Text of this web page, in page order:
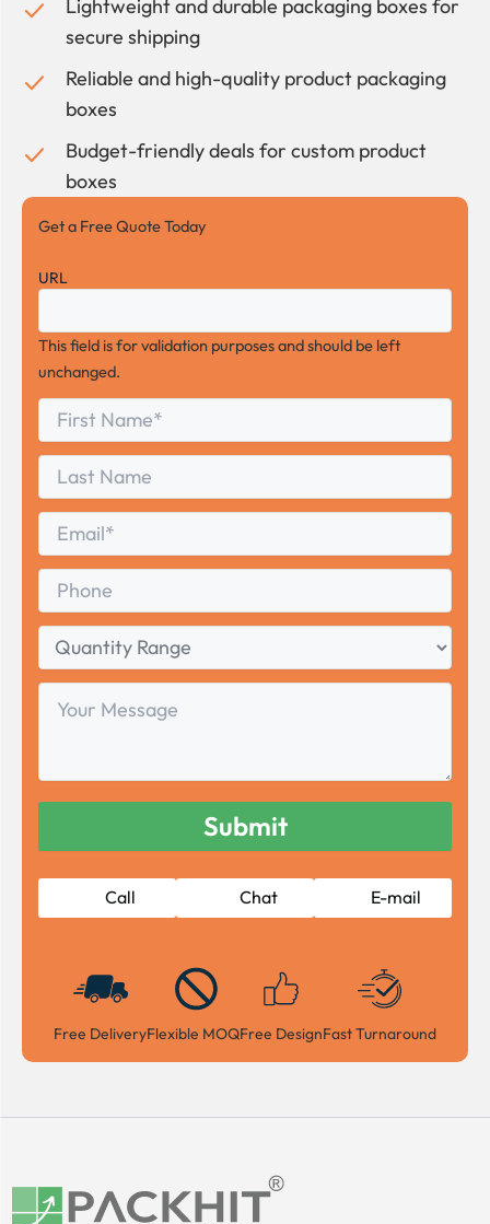
Lightweight and durable packaging boxes for
secure shipping
Reliable and high-quality product packaging
boxes
Budget-friendly deals for custom product
boxes
Get a Free Quote Today
URL
This field is for validation purposes and should be left
unchanged.
First
Name
Last
Name
Email
Phone
Quantity
Range
Your
Message
Call Chat E-mail
Free DeliveryFlexible MOQFree DesignFast Turnaround